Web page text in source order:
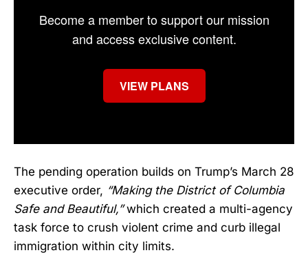
Become a member to support our mission
and access exclusive content.
VIEW PLANS
The pending operation builds on Trump’s March 28
executive order, “Making the District of Columbia
Safe and Beautiful,”which created a multi-agency
task force to crush violent crime and curb illegal
immigration within city limits.